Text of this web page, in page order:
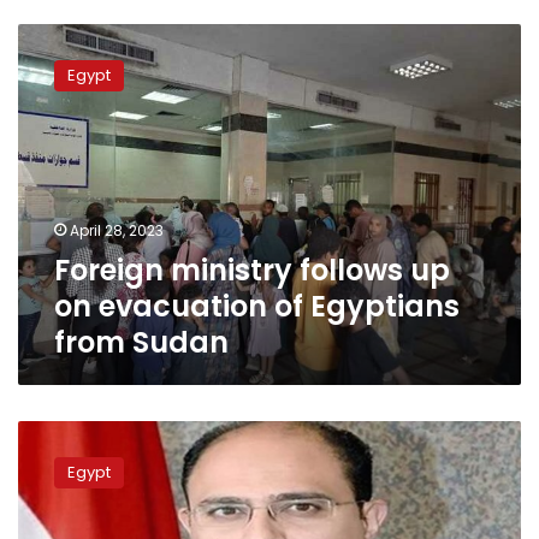
Foreign
ministry
follows
up
evacuation
of
Egyptians
from
Sudan
Egypt
April 28, 2023
Foreign ministry follows up
on evacuation of Egyptians
from Sudan
Egyptian
diplomatic
mission
relocated
Egypt